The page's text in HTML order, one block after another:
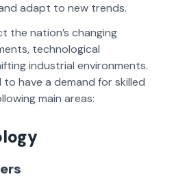
adapt to new trends.
the nation’s changing
technological
industrial environments.
have a demand for skilled
main areas: